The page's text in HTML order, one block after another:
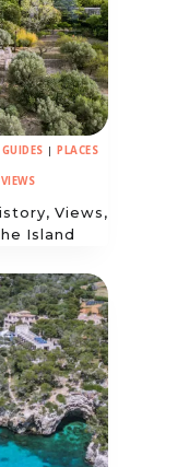
|PLACES
VIEWS
Views,
Island